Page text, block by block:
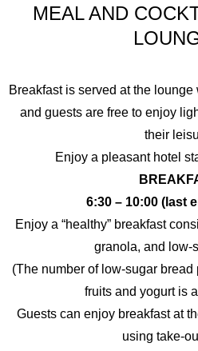
MEAL AND
Breakfast is served at the
and guests are free to enjoy
their
Enjoy a pleasant hotel
6:30 – 10:00 (last
Enjoy a “healthy” breakfast
granola, and low-
(The number of low-sugar
fruits and yogurt is
Guests can enjoy breakfast at
using take-